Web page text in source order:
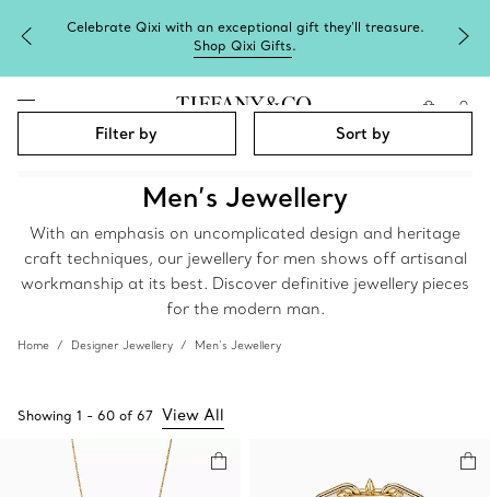
Celebrate Qixi with an exceptional gift they'll treasure.
Shop Qixi Gifts.
Men’s Jewellery
With an emphasis on uncomplicated design and heritage
craft techniques, our jewellery for men shows off artisanal
workmanship at its best. Discover definitive jewellery pieces
for the modern man.
Home Designer Jewellery Men’s Jewellery
Filter by Sort by
Showing 1 - 60 of 67 View All